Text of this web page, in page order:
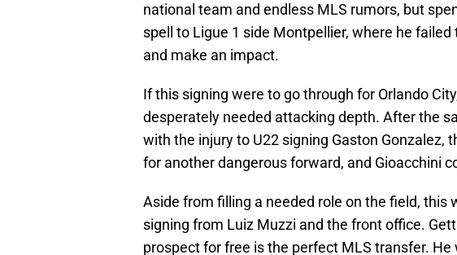
national team and endless MLS rumors, but
spell to Ligue 1 side Montpellier, where he
and make an impact.
If this signing were to go through for Orlando
desperately needed attacking depth. After the
with the injury to U22 signing Gaston Gonzalez,
for another dangerous forward, and Gioacchini
Aside from filling a needed role on the field, this
signing from Luiz Muzzi and the front office.
prospect for free is the perfect MLS transfer.